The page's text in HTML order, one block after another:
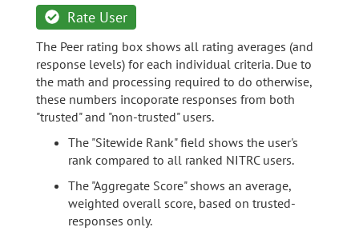
Rate User
The Peer rating box shows all rating averages (and
response levels) for each individual criteria. Due to
the math and processing required to do otherwise,
these numbers incoporate responses from both
"trusted" and "non-trusted" users.
The "Sitewide Rank" field shows the user's
rank compared to all ranked NITRC users.
The "Aggregate Score" shows an average,
weighted overall score, based on trusted-
responses only.